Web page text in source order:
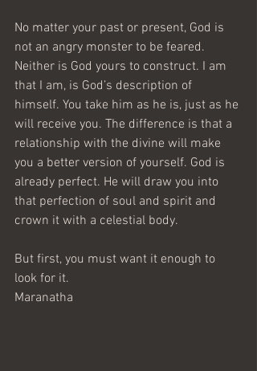
No matter your past or present, God is
not an angry monster to be feared.
Neither is God yours to construct. I am
that I am, is God’s description of
himself. You take him as he is, just as he
will receive you. The difference is that a
relationship with the divine will make
you a better version of yourself. God is
already perfect. He will draw you into
that perfection of soul and spirit and
crown it with a celestial body.
But first, you must want it enough to
look for it.
Maranatha